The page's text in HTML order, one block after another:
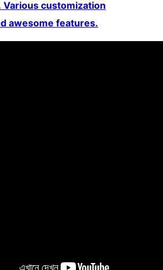
Various customization
awesome features.